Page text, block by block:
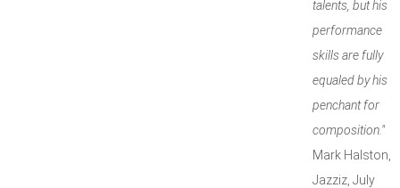
talents, but his
performance
skills are fully
equaled by his
penchant for
composition."
Mark Halston,
Jazziz, July